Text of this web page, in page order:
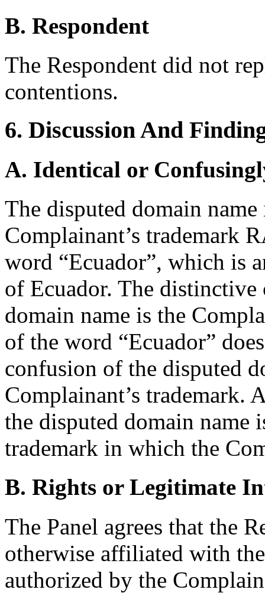
B. Respondent
The Respondent did not
contentions.
6. Discussion And
A. Identical or
The disputed domain
Complainant’s trademark
word “Ecuador”, which is
of Ecuador. The
domain name is the
of the word “Ecuador”
confusion of the disputed
Complainant’s trademark.
the disputed domain
trademark in which the
B. Rights or Legitimate
The Panel agrees that the
otherwise affiliated with
authorized by the